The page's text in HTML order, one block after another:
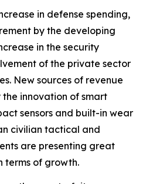
in defense spending,
by the developing
in the security
of the private sector
New sources of revenue
innovation of smart
sensors and built-in wear
civilian tactical and
are presenting great
terms of growth.